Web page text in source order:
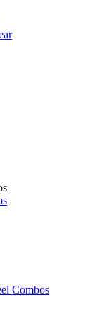
Combos